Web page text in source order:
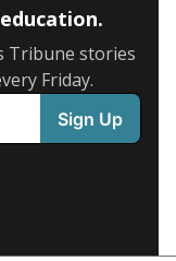
Tribune stories
Friday.